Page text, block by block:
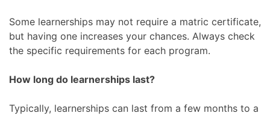
Some learnerships may not require a matric certificate,
but having one increases your chances. Always check
the specific requirements for each program.
How long do learnerships last?
Typically, learnerships can last from a few months to a